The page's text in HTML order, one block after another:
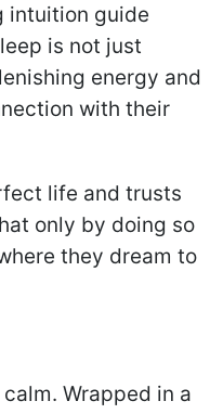
intuition guide
is not just
energy and
with their
life and trusts
only by doing so
they dream to
Wrapped in a